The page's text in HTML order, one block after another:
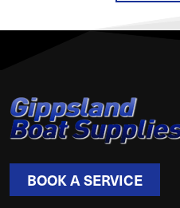
BOOK A SERVICE